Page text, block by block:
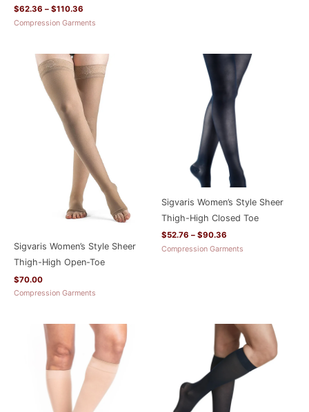
$62.36 – $110.36
Compression Garments
Sigvaris Women’s Style Sheer
Thigh-High Open-Toe
$70.00
Compression Garments
Sigvaris Women’s Style Sheer
Thigh-High Closed Toe
$52.76 – $90.36
Price
range:
$52.76
through
$90.36
Compression Garments
Price
range:
through
$66.36
Price
range:
$35.96
through
$66.36